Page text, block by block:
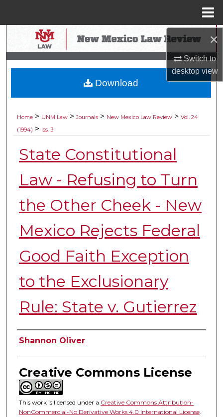
×
Switch to
desktopview
Search
Browse Collections
My Account
Digital Commons Network™
Home > UNM Law > Journals > New Mexico Law Review > Vol. 24
(1994) > Iss. 3
State Constitutional
Law - Refusing to Turn
the Other Cheek - New
Mexico Rejects Federal
Good Faith Exception
to the Exclusionary
Rule: State v. Gutierrez
Authors
Shannon Oliver
Creative Commons License
This work is licensed under a Creative Commons Attribution-
NonCommercial-No Derivative Works 4.0 International License.
Download